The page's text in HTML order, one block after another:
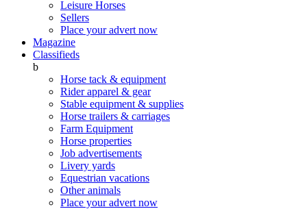
Leisure Horses
Sellers
Place your advert now
Magazine
Classifieds
b
Horse tack & equipment
Rider apparel & gear
Stable equipment & supplies
Horse trailers & carriages
Farm Equipment
Horse properties
Job advertisements
Livery yards
Equestrian vacations
Other animals
Place your advert now